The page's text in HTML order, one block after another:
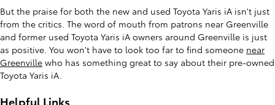
But the praise for both the new and used Toyota Yaris iA isn't just
from the critics. The word of mouth from patrons near Greenville
and former used Toyota Yaris iA owners around Greenville is just
as positive. You won't have to look too far to find someone near
Greenville who has something great to say about their pre-owned
Toyota Yaris iA.
Helpful Links